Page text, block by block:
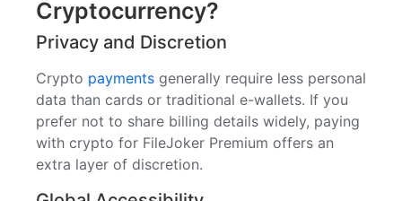
Cryptocurrency?
Privacy and Discretion
Crypto payments generally require less personal
data than cards or traditional e-wallets. If you
prefer not to share billing details widely, paying
with crypto for FileJoker Premium offers an
extra layer of discretion.